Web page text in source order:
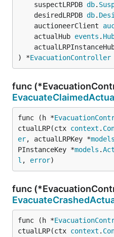
	suspectLRPDB
db.
	desiredLRPDB
db.
	auctioneerClient
	actualHub
events .
) *EvacuationController
func
func (h *
ctualLRP(ctx context .
er, actualLRPKey *models
PInstanceKey *models .
l , error)
func
func (h *
ctualLRP(ctx context .